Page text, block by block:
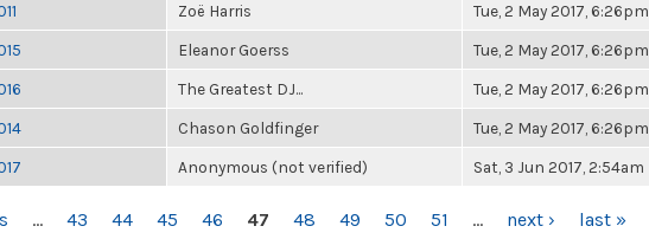
Zoë Harris Tue, 2 May 2017, 6:26pm
Eleanor Goerss Tue, 2 May 2017, 6:26pm
The Greatest DJ... Tue, 2 May 2017, 6:26pm
Chason Goldfinger Tue, 2 May 2017, 6:26pm
Anonymous (not verified) Sat, 3 Jun 2017, 2:54am
… 43 44 45 46 47 48 49 50 51 … next › last »